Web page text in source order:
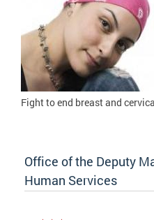
Fight toend breast and
Office of the Deputy
Human Services